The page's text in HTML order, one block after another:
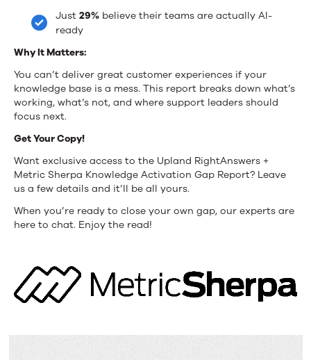
Just 29% believe their teams are actually AI-
ready
Why It Matters:
You can’t deliver great customer experiences if your
knowledge base is a mess. This report breaks down what’s
working, what’s not, and where support leaders should
focus next.
Get Your Copy!
Want exclusive access to the Upland RightAnswers +
Metric Sherpa Knowledge Activation Gap Report? Leave
us a few details and it’ll be all yours.
When you’re ready to close your own gap, our experts are
here to chat. Enjoy the read!